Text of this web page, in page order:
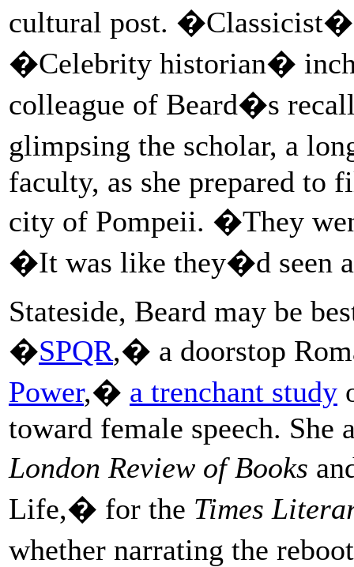
cultural post.
�Celebrity historian�
colleague of Beard�s
glimpsing the scholar, a
faculty, as she prepared to
city of Pompeii. �They
�It was like they�d seen
Stateside, Beard may be
�SPQR,� a doorstop
Power,� a trenchant study
toward female speech.
London Review of Books
Life,� for the Times
whether narrating the